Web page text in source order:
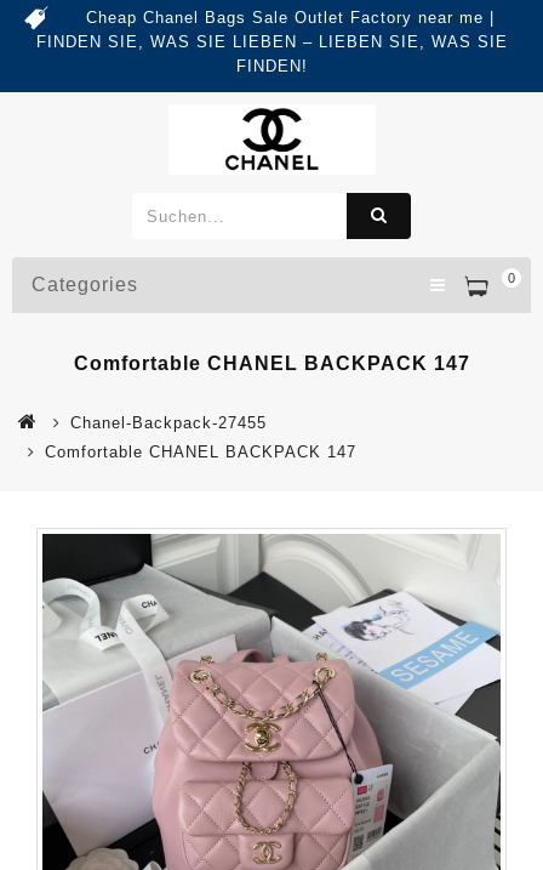
Cheap Chanel Bags Sale Outlet Factory near me |
FINDEN SIE, WAS SIE LIEBEN – LIEBEN SIE, WAS SIE
FINDEN!
0
Categories
Comfortable CHANEL BACKPACK 147
Chanel-Backpack-27455
Comfortable CHANEL BACKPACK 147